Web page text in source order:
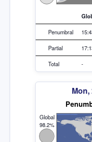
Penumbral
Partial
Total -
Mon,
Global
98.2%